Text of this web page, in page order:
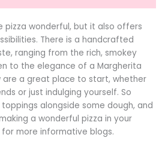
pizza wonderful, but it also offers
There is a handcrafted
ranging from the rich, smokey
to the elegance of a Margherita
are a great place to start, whether
or just indulging yourself. So
alongside some dough, and
a wonderful pizza in your
for more informative blogs.